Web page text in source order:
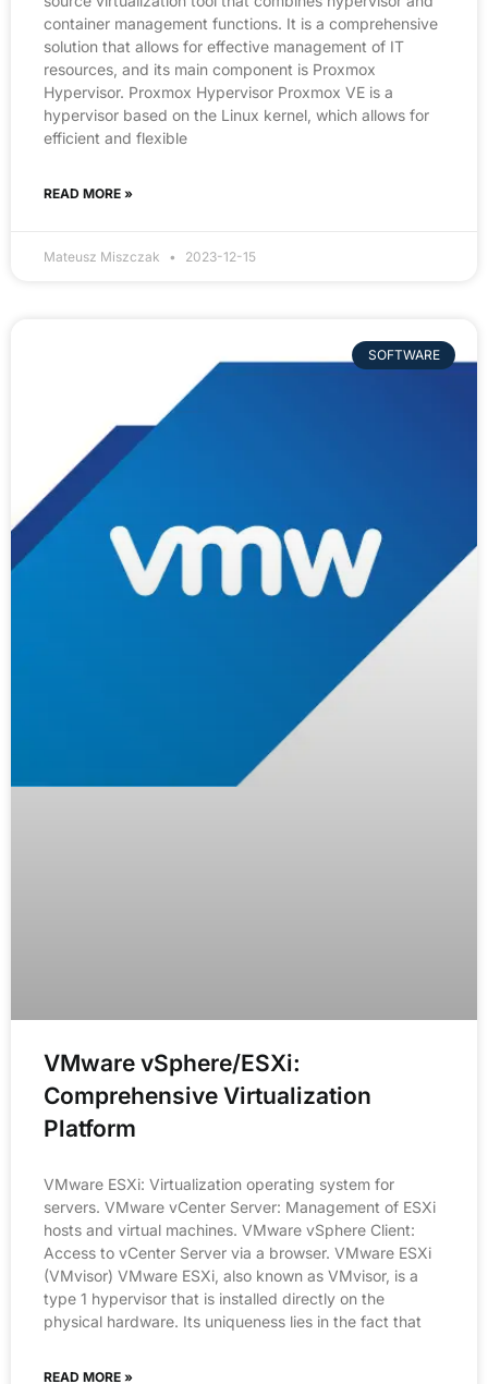
container management functions. It is a comprehensive
solution that allows for effective management of IT
resources, and its main component is Proxmox
Hypervisor. Proxmox Hypervisor Proxmox VE is a
hypervisor based on the Linux kernel, which allows for
efficient and flexible
READ MORE »
Mateusz Miszczak 2023-12-15
SOFTWARE
VMware vSphere/ESXi:
Comprehensive Virtualization
Platform
VMware ESXi: Virtualization operating system for
servers. VMware vCenter Server: Management of ESXi
hosts and virtual machines. VMware vSphere Client:
Access to vCenter Server via a browser. VMware ESXi
(VMvisor) VMware ESXi, also known as VMvisor, is a
type 1 hypervisor that is installed directly on the
physical hardware. Its uniqueness lies in the fact that
READ MORE »